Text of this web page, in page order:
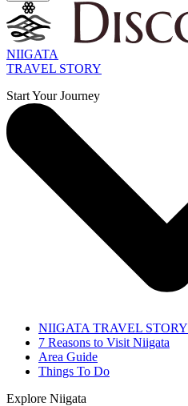
NIIGATA
TRAVEL STORY
Start Your Journey
NIIGATA TRAVEL STORY
7 Reasons to Visit Niigata
Area Guide
Things To Do
Explore Niigata